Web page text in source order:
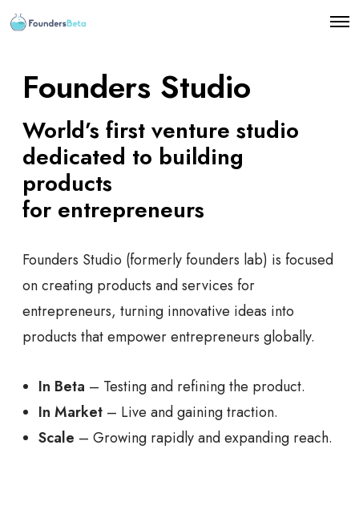
O
Founders Studio
World’s first venture studio
dedicated to building
products
for entrepreneurs
Founders Studio (formerly founders lab) is focused
on creating products and services for
entrepreneurs, turning innovative ideas into
products that empower entrepreneurs globally.
In Beta – Testing and refining the product.
In Market – Live and gaining traction.
Scale – Growing rapidly and expanding reach.